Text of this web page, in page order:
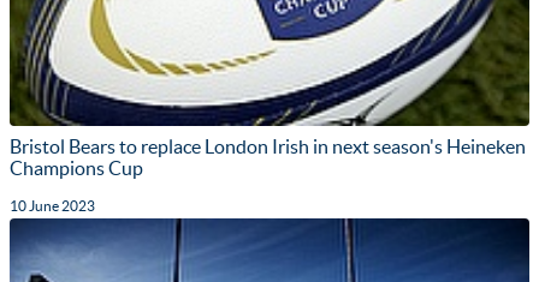
Bristol Bears to replace London Irish in next season's Heineken
Champions Cup
10 June 2023